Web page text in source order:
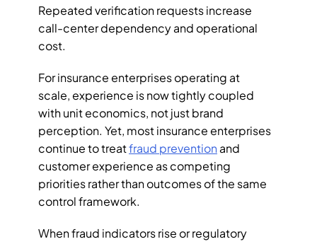
Repeated verification requests increase
call-center dependency and operational
cost.
For insurance enterprises operating at
scale, experience is now tightly coupled
with unit economics, not just brand
perception. Yet, most insurance enterprises
continue to treat fraud prevention and
customer experience as competing
priorities rather than outcomes of the same
control framework.
When fraud indicators rise or regulatory